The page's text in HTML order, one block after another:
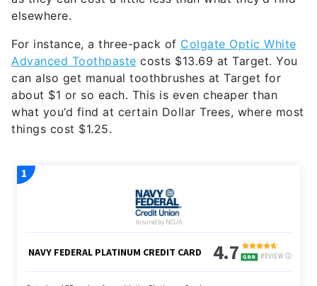
elsewhere.
For instance, a three-pack of Colgate Optic White
Advanced Toothpaste costs $13.69 at Target. You
can also get manual toothbrushes at Target for
about $1 or so each. This is even cheaper than
what you’d find at certain Dollar Trees, where most
things cost $1.25.